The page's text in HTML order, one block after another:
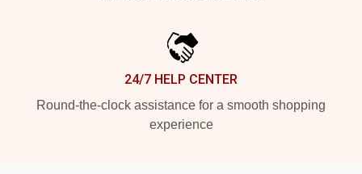
24/7 HELP CENTER
Round-the-clock assistance for a smooth shopping
experience